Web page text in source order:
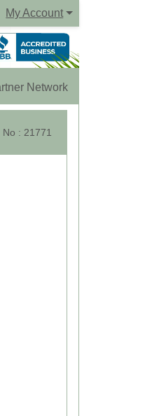
My Account
Network
No : 21771